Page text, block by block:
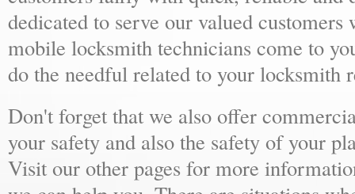
dedicated to serve our valued
mobile locksmith technicians come to
do the needful related to your locksmith
Don't forget that we also offer
your safety and also the safety of your
Visit our other pages for more